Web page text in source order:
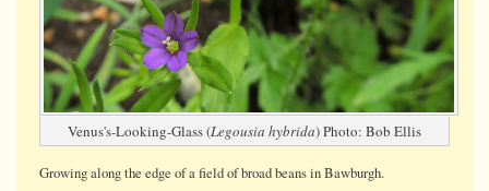
Venus's-Looking-Glass (Legousia hybrida) Photo: Bob Ellis
Growing along the edge of a field of broad beans in Bawburgh.